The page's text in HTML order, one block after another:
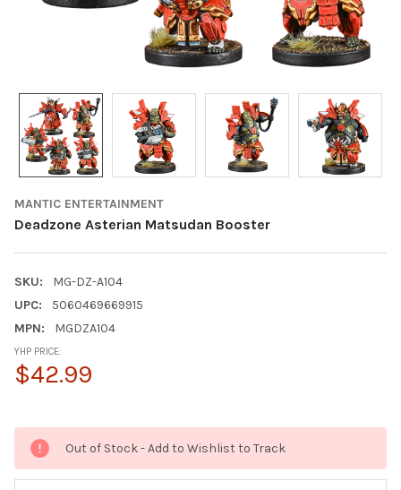
MANTIC ENTERTAINMENT
Deadzone Asterian Matsudan Booster
SKU:
MG-DZ-A104
UPC:
5060469669915
MPN:
MGDZA104
YHP PRICE:
$42.99
Out of Stock - Add to Wishlist to Track